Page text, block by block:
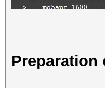
Preparation